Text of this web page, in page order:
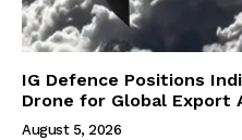
IG Defence Positions
Drone for Global Export
August 5, 2026